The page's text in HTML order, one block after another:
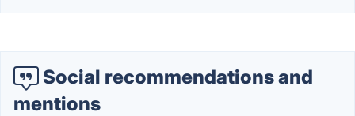
Social recommendations and
mentions